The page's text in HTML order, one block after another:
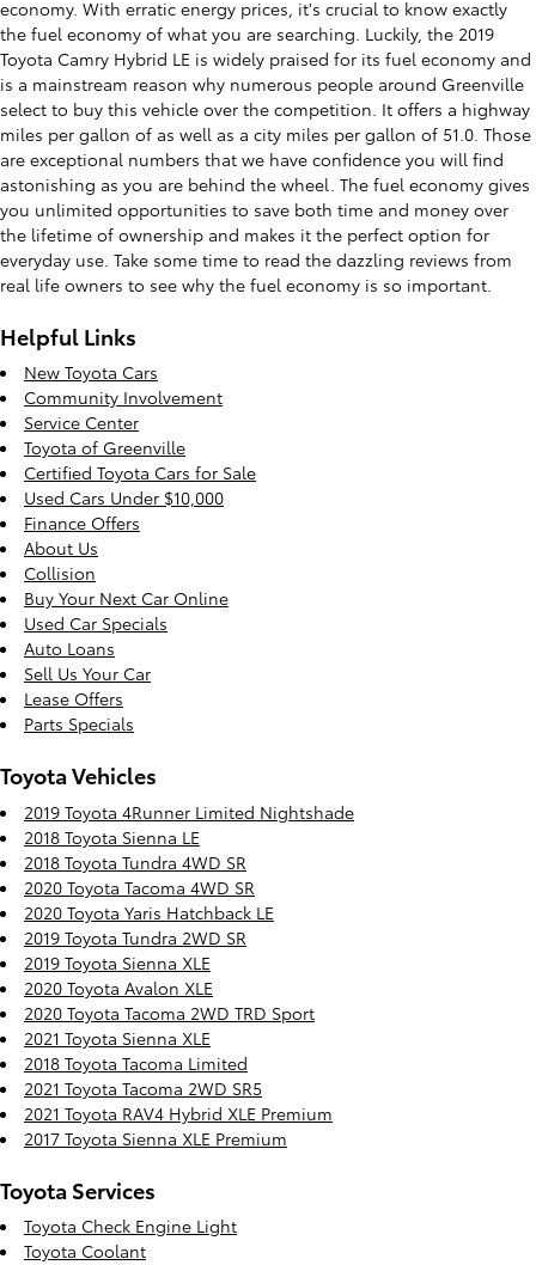
economy. With erratic energy prices, it's crucial to know exactly
the fuel economy of what you are searching. Luckily, the 2019
Toyota Camry Hybrid LE is widely praised for its fuel economy and
is a mainstream reason why numerous people around Greenville
select to buy this vehicle over the competition. It offers a highway
miles per gallon of as well as a city miles per gallon of 51.0. Those
are exceptional numbers that we have confidence you will find
astonishing as you are behind the wheel. The fuel economy gives
you unlimited opportunities to save both time and money over
the lifetime of ownership and makes it the perfect option for
everyday use. Take some time to read the dazzling reviews from
real life owners to see why the fuel economy is so important.
Helpful Links
New Toyota Cars
Community Involvement
Service Center
Toyota of Greenville
Certified Toyota Cars for Sale
Used Cars Under $10,000
Finance Offers
About Us
Collision
Buy Your Next Car Online
Used Car Specials
Auto Loans
Sell Us Your Car
Lease Offers
Parts Specials
Toyota Vehicles
2019 Toyota 4Runner Limited Nightshade
2018 Toyota Sienna LE
2018 Toyota Tundra 4WD SR
2020 Toyota Tacoma 4WD SR
2020 Toyota Yaris Hatchback LE
2019 Toyota Tundra 2WD SR
2019 Toyota Sienna XLE
2020 Toyota Avalon XLE
2020 Toyota Tacoma 2WD TRD Sport
2021 Toyota Sienna XLE
2018 Toyota Tacoma Limited
2021 Toyota Tacoma 2WD SR5
2021 Toyota RAV4 Hybrid XLE Premium
2017 Toyota Sienna XLE Premium
Toyota Services
Toyota Check Engine Light
Toyota Coolant